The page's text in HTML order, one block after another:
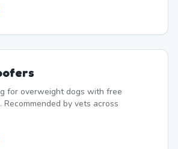
for overweight dogs with free
by vets across